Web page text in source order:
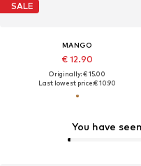
You have
SALE
MANGO
€ 12.90
Originally: € 15.00
Last lowest price:€ 10.90